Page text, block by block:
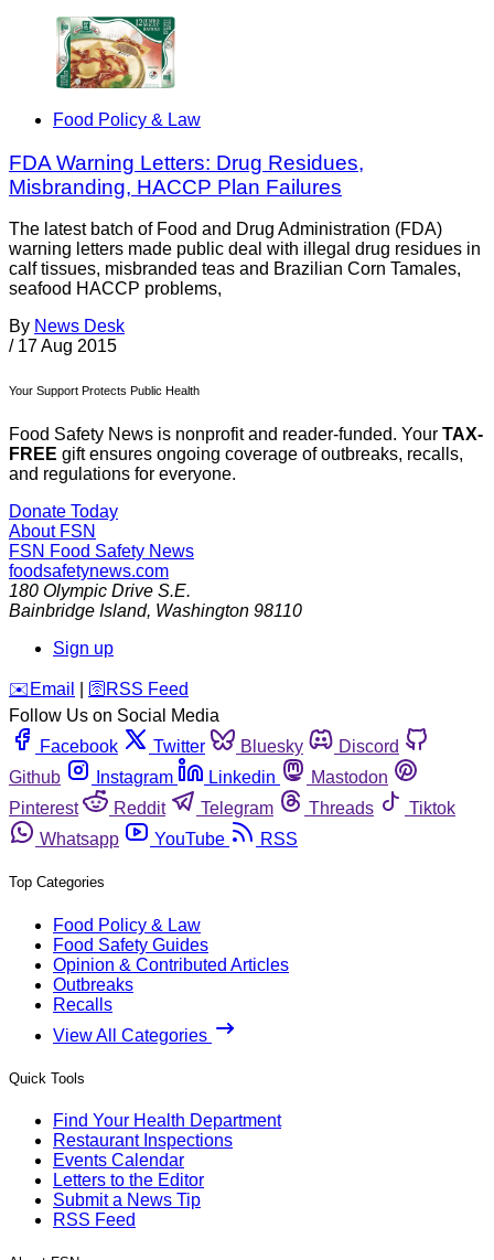
Food Policy & Law
FDA Warning Letters: Drug Residues,
Misbranding, HACCP Plan Failures
The latest batch of Food and Drug Administration (FDA)
warning letters made public deal with illegal drug residues in
calf tissues, misbranded teas and Brazilian Corn Tamales,
seafood HACCP problems,
By News Desk
/ 17 Aug 2015
Your Support Protects Public Health
Food Safety News is nonprofit and reader-funded. Your TAX-
FREE gift ensures ongoing coverage of outbreaks, recalls,
and regulations for everyone.
Donate Today
About FSN
FSN Food Safety News
foodsafetynews.com
180 Olympic Drive S.E.
Bainbridge Island, Washington 98110
Sign up
️✉️ Email 🛜 RSS Feed
Follow Us on Social Media
Facebook
Twitter Bluesky
Discord
Github
Instagram Linkedin
Mastodon
Pinterest
Reddit Telegram Threads
Tiktok
Whatsapp
YouTube RSS
Top Categories
Food Policy & Law
Food Safety Guides
Opinion & Contributed Articles
Outbreaks
Recalls
View All Categories
Quick Tools
Find Your Health Department
Restaurant Inspections
Events Calendar
Letters to the Editor
Submit a News Tip
RSS Feed